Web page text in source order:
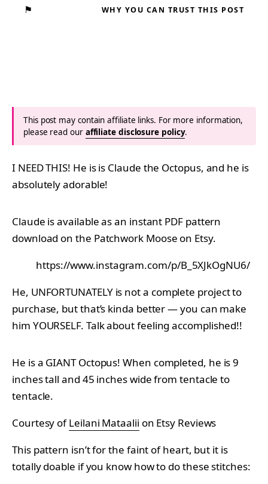
⚑ WHY YOU CAN TRUST THIS POST
This post may contain affiliate links. For more information,
please read our affiliate disclosure policy.
I NEED THIS! He is is Claude the Octopus, and he is
absolutely adorable!
Claude is available as an instant PDF pattern
download on the Patchwork Moose on Etsy.
https://www.instagram.com/p/B_5XJkOgNU6/
He, UNFORTUNATELY is not a complete project to
purchase, but that’s kinda better — you can make
him YOURSELF. Talk about feeling accomplished!!
He is a GIANT Octopus! When completed, he is 9
inches tall and 45 inches wide from tentacle to
tentacle.
Courtesy ofLeilani Mataalii on Etsy Reviews
This pattern isn’t for the faint of heart, but it is
totally doable if you know how to do these stitches: